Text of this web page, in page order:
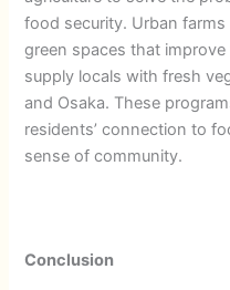
food security. Urban
green spaces that
supply locals with fresh
and Osaka. These
residents’ connection to
sense of community.
Conclusion